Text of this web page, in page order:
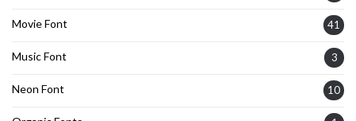
Movie Font 41
Music Font 3
Neon Font 10